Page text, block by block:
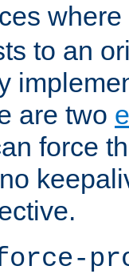
where
to an
are two
force